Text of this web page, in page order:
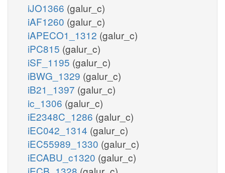
iJO1366 (galur_c)
iAF1260 (galur_c)
iAPECO1_1312 (galur_c)
iPC815 (galur_c)
iSF_1195 (galur_c)
iBWG_1329 (galur_c)
iB21_1397 (galur_c)
ic_1306 (galur_c)
iE2348C_1286 (galur_c)
iEC042_1314 (galur_c)
iEC55989_1330 (galur_c)
iECABU_c1320 (galur_c)